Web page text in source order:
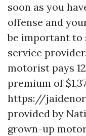
soon as you
offense and
be important to
service
motorist pays
premium of
https://
provided by
grown-up